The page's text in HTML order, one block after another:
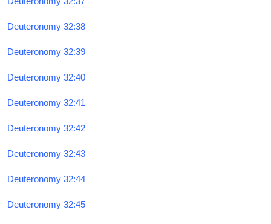
Deuteronomy 32:38
Deuteronomy 32:39
Deuteronomy 32:40
Deuteronomy 32:41
Deuteronomy 32:42
Deuteronomy 32:43
Deuteronomy 32:44
Deuteronomy 32:45